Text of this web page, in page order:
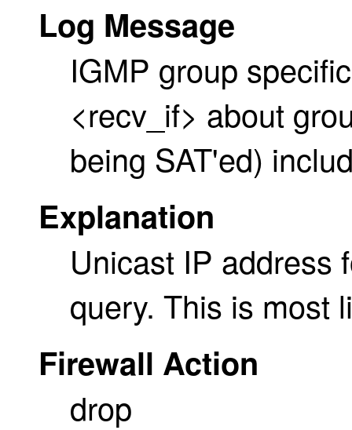
Log Message
IGMP group
<recv_if> about
being SAT'ed)
Explanation
Unicast IP address
query. This is most
Firewall Action
drop